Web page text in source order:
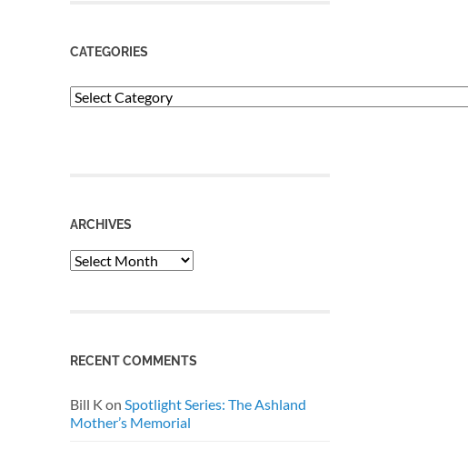
CATEGORIES
Categories
ARCHIVES
Archives
RECENT COMMENTS
Bill K on Spotlight Series: The Ashland
Mother’s Memorial